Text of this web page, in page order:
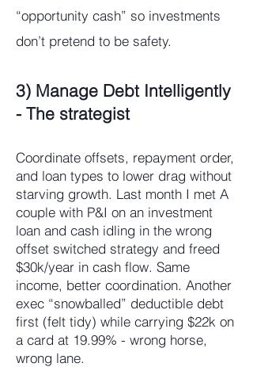
“opportunity cash” so investments
don’t pretend to be safety.​
3) Manage Debt Intelligently
- The strategist
Coordinate offsets, repayment order,
and loan types to lower drag without
starving growth. Last month I met A
couple with P&I on an investment
loan and cash idling in the wrong
offset switched strategy and freed
$30k/year in cash flow. Same
income, better coordination. Another
exec “snowballed” deductible debt
first (felt tidy) while carrying $22k on
a card at 19.99% - wrong horse,
wrong lane.